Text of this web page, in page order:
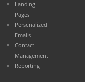
Landing
Pages
Personalized
Emails
Contact
Management
Reporting